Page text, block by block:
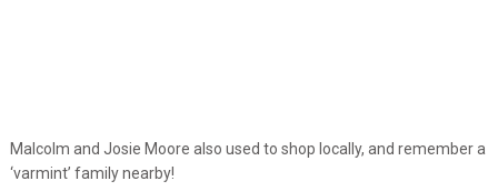
Malcolm and Josie Moore also used to shop locally, and remember a
‘varmint’ family nearby!